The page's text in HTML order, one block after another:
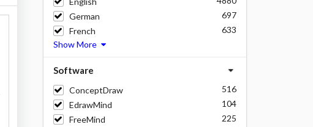
German
697
French
633
Show More
Software
ConceptDraw
516
EdrawMind
104
FreeMind
225